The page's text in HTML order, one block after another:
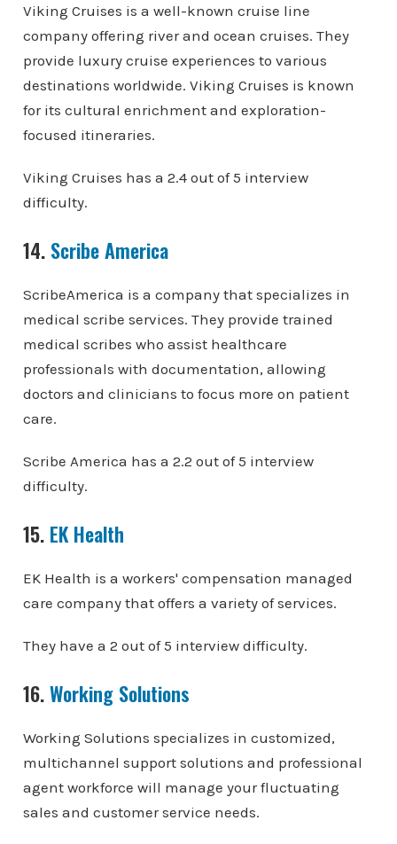
Viking Cruises is a well-known cruise line
company offering river and ocean cruises. They
provide luxury cruise experiences to various
destinations worldwide. Viking Cruises is known
for its cultural enrichment and exploration-
focused itineraries.
Viking Cruises has a 2.4 out of 5 interview
difficulty.
14. Scribe America
ScribeAmerica is a company that specializes in
medical scribe services. They provide trained
medical scribes who assist healthcare
professionals with documentation, allowing
doctors and clinicians to focus more on patient
care.
Scribe America has a 2.2 out of 5 interview
difficulty.
15. EK Health
EK Health is a workers' compensation managed
care company that offers a variety of services.
They have a 2 out of 5 interview difficulty.
16.Working Solutions
Working Solutions specializes in customized,
multichannel support solutions and professional
agent workforce will manage your fluctuating
sales and customer service needs.